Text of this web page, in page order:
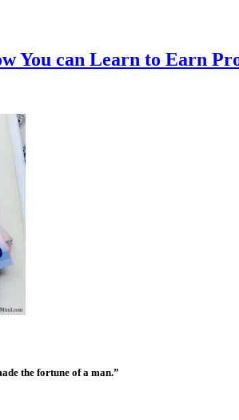
You can Learn to Earn
the fortune of a man.”